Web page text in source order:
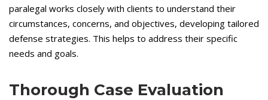
paralegal works closely with clients to understand their
circumstances, concerns, and objectives, developing tailored
defense strategies. This helps to address their specific
needs and goals.
Thorough Case Evaluation